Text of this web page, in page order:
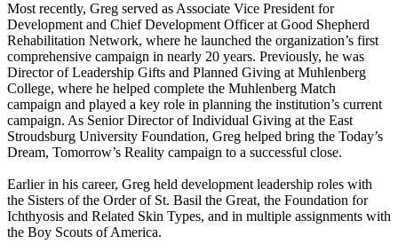
Most recently, Greg served as Associate Vice President for
Development and Chief Development Officer at Good Shepherd
Rehabilitation Network, where he launched the organization’s first
comprehensive campaign in nearly 20 years. Previously, he was
Director of Leadership Gifts and Planned Giving at Muhlenberg
College, where he helped complete the Muhlenberg Match
campaign and played a key role in planning the institution’s current
campaign. As Senior Director of Individual Giving at the East
Stroudsburg University Foundation, Greg helped bring the Today’s
Dream, Tomorrow’s Reality campaign to a successful close.
Earlier in his career, Greg held development leadership roles with
the Sisters of the Order of St. Basil the Great, the Foundation for
Ichthyosis and Related Skin Types, and in multiple assignments with
the Boy Scouts of America.